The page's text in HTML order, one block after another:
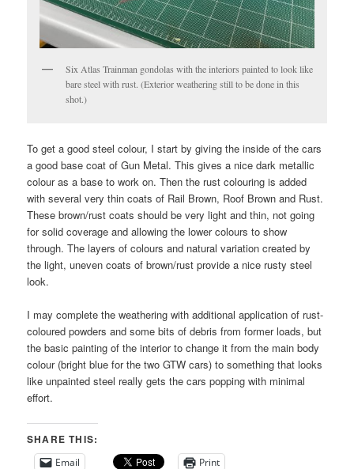
Six Atlas Trainman gondolas with the interiors painted to look like
bare steel with rust. (Exterior weathering still to be done in this
shot.)
To get a good steel colour, I start by giving the inside of the cars
a good base coat of Gun Metal. This gives a nice dark metallic
colour as a base to work on. Then the rust colouring is added
with several very thin coats of Rail Brown, Roof Brown and Rust.
These brown/rust coats should be very light and thin, not going
for solid coverage and allowing the lower colours to show
through. The layers of colours and natural variation created by
the light, uneven coats of brown/rust provide a nice rusty steel
look.
I may complete the weathering with additional application of rust-
coloured powders and some bits of debris from former loads, but
the basic painting of the interior to change it from the main body
colour (bright blue for the two GTW cars) to something that looks
like unpainted steel really gets the cars popping with minimal
effort.
SHARE THIS:
Email Print